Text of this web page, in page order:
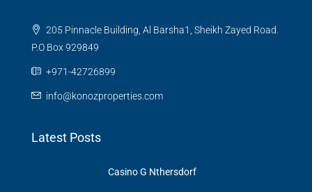
205 Pinnacle Building, Al Barsha1, Sheikh Zayed Road.
P.O Box 929849
‪+971-42726899‬
info@konozproperties.com
Latest Posts
Casino G Nthersdorf